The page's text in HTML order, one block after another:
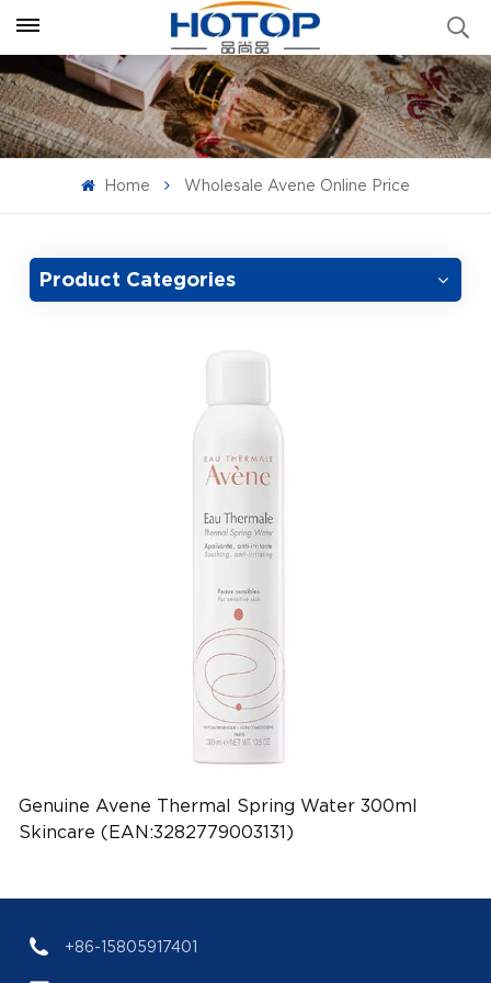
Home Wholesale Avene Online Price
Product Categories
Genuine Avene Thermal Spring Water 300ml
Skincare (EAN:3282779003131)
+86-15805917401